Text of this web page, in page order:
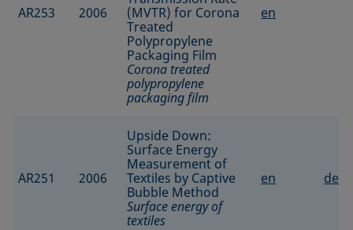
AR253 2006
(MVTR) for Corona
Treated
Polypropylene
Packaging Film
Corona treated
polypropylene
packaging film
en
AR251 2006
Upside Down:
Surface Energy
Measurement of
Textiles by Captive
Bubble Method
Surface energy of
textiles
en de